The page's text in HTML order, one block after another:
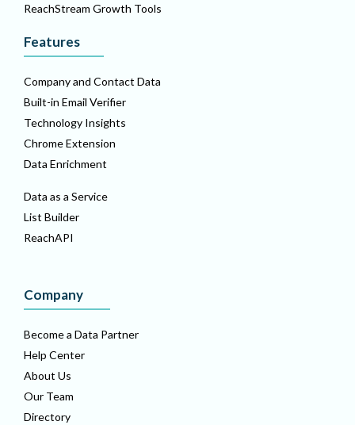
ReachStream Growth Tools
Features
Company and Contact Data
Built-in Email Verifier
Technology Insights
Chrome Extension
Data Enrichment
Data as a Service
List Builder
ReachAPI
Company
Become a Data Partner
Help Center
About Us
Our Team
Directory